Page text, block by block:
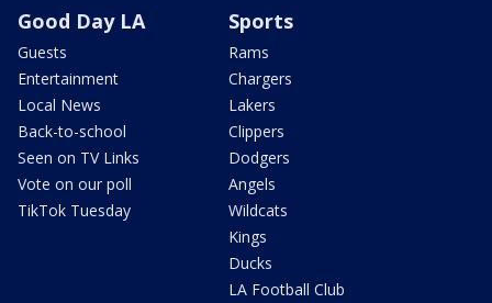
Good Day LA
Guests
Entertainment
Local News
Back-to-school
Seen on TV Links
Vote on our poll
TikTok Tuesday
Sports
Rams
Chargers
Lakers
Clippers
Dodgers
Angels
Wildcats
Kings
Ducks
LA Football Club